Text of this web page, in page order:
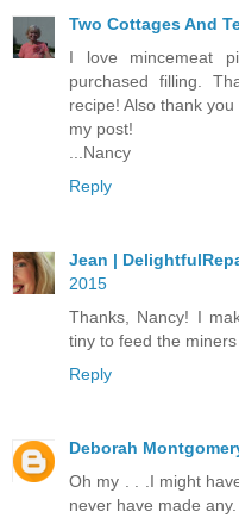
Two Cottages And
I love mincemeat
purchased filling.
recipe! Also thank
my post!
...Nancy
Reply
Jean |
2015
Thanks, Nancy! I
tiny to feed the
Reply
Deborah
Oh my . . .I might
never have made